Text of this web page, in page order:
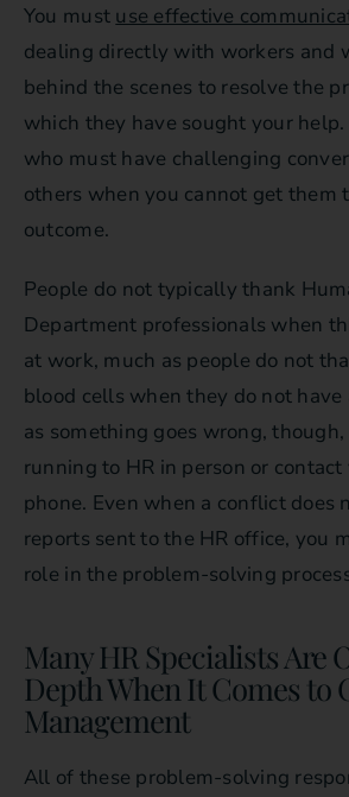
You must use effective
dealing directly with workers and
behind the scenes to resolve the
which they have sought your help.
who must have challenging
others when you cannot get them
outcome.
People do not typically thank
Department professionals when
at work, much as people do not
blood cells when they do not have
as something goes wrong,
running to HR in person or
phone. Even when a conflict does
reports sent to the HR office, you
role in the problem-solving
Many HR Specialists Are
Depth When It Comes to
Management
All of these problem-solving